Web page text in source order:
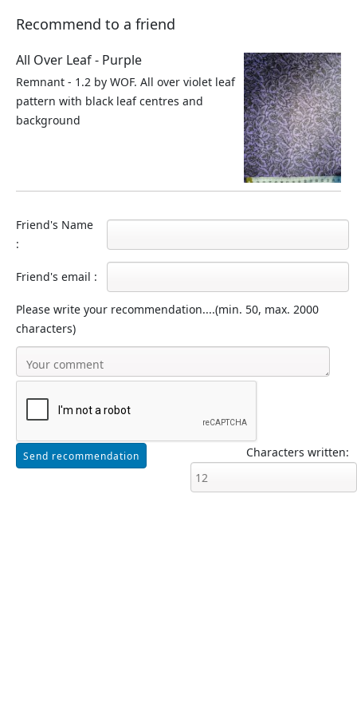
Recommend to a friend
All Over Leaf - Purple
Remnant - 1.2 by WOF. All over violet leaf
pattern with black leaf centres and
background
Friend's Name
:
Friend's email :
Please write your recommendation....(min. 50, max. 2000
characters)
Characters written: